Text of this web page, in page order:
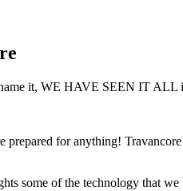
it, WE HAVE SEEN IT ALL
prepared for anything!
some of the technology that